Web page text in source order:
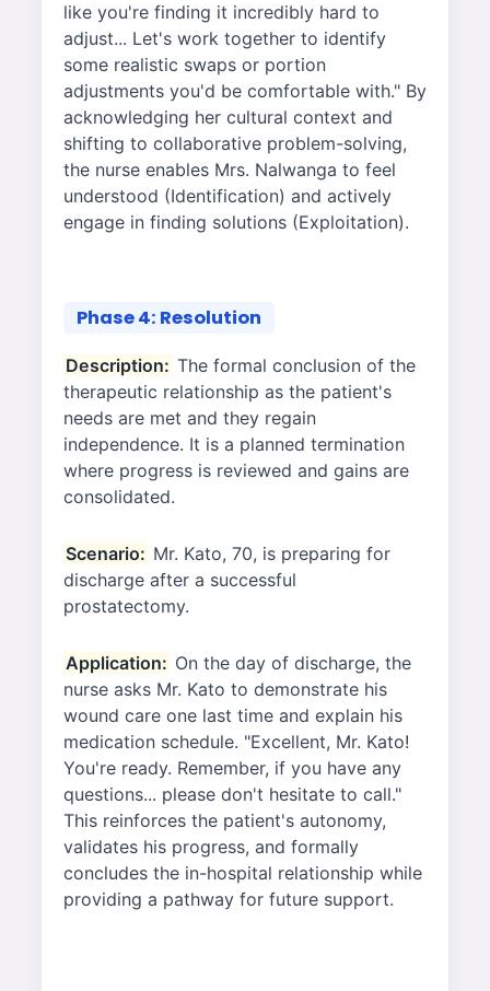
like you're finding it incredibly hard to
adjust... Let's work together to identify
some realistic swaps or portion
adjustments you'd be comfortable with." By
acknowledging her cultural context and
shifting to collaborative problem-solving,
the nurse enables Mrs. Nalwanga to feel
understood (Identification) and actively
engage in finding solutions (Exploitation).
Phase 4: Resolution
Description: The formal conclusion of the
therapeutic relationship as the patient's
needs are met and they regain
independence. It is a planned termination
where progress is reviewed and gains are
consolidated.
Scenario: Mr. Kato, 70, is preparing for
discharge after a successful
prostatectomy.
Application: On the day of discharge, the
nurse asks Mr. Kato to demonstrate his
wound care one last time and explain his
medication schedule. "Excellent, Mr. Kato!
You're ready. Remember, if you have any
questions... please don't hesitate to call."
This reinforces the patient's autonomy,
validates his progress, and formally
concludes the in-hospital relationship while
providing a pathway for future support.